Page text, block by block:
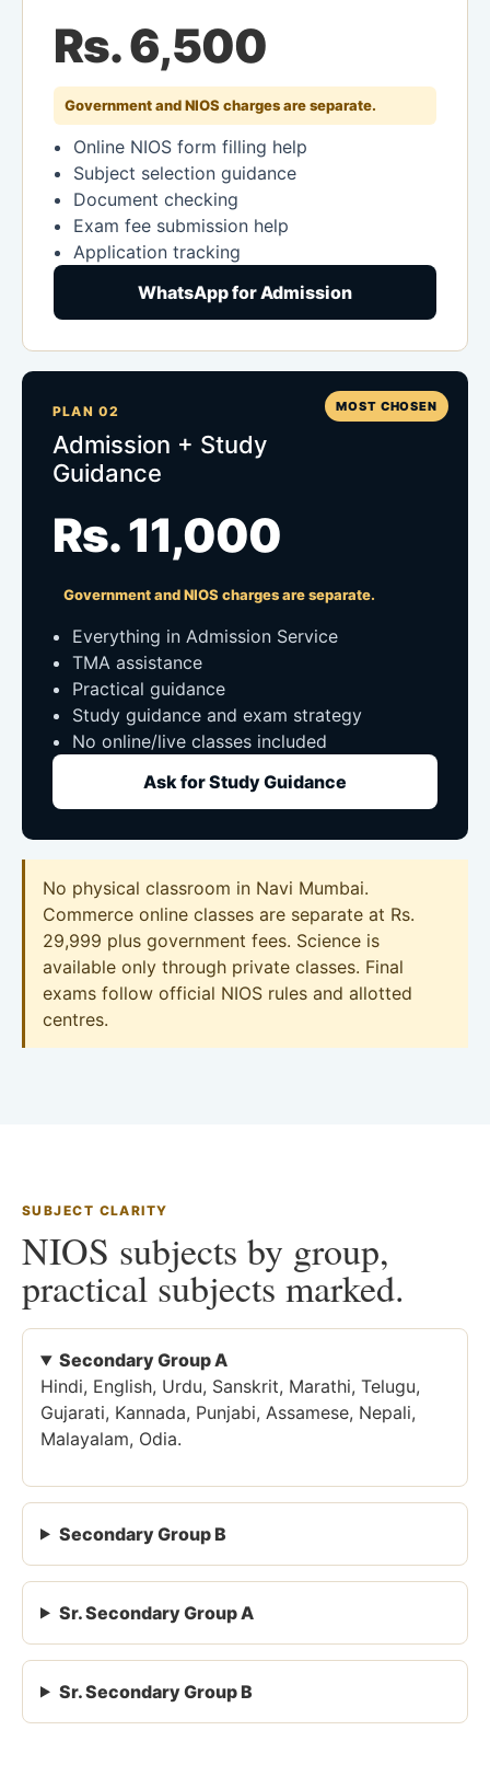
Rs. 6,500
Government and NIOS charges are separate.
Online NIOS form filling help
Subject selection guidance
Document checking
Exam fee submission help
Application tracking
WhatsApp for Admission
MOST CHOSEN
PLAN 02
Admission + Study
Guidance
Rs. 11,000
Government and NIOS charges are separate.
Everything in Admission Service
TMA assistance
Practical guidance
Study guidance and exam strategy
No online/live classes included
Ask for Study Guidance
No physical classroom in Navi Mumbai.
Commerce online classes are separate at Rs.
29,999 plus government fees. Science is
available only through private classes. Final
exams follow official NIOS rules and allotted
centres.
SUBJECT CLARITY
NIOS subjects by group,
practical subjects marked.
Secondary Group A
Hindi, English, Urdu, Sanskrit, Marathi, Telugu,
Gujarati, Kannada, Punjabi, Assamese, Nepali,
Malayalam, Odia.
Secondary Group B
Sr. Secondary Group A
Sr. Secondary Group B